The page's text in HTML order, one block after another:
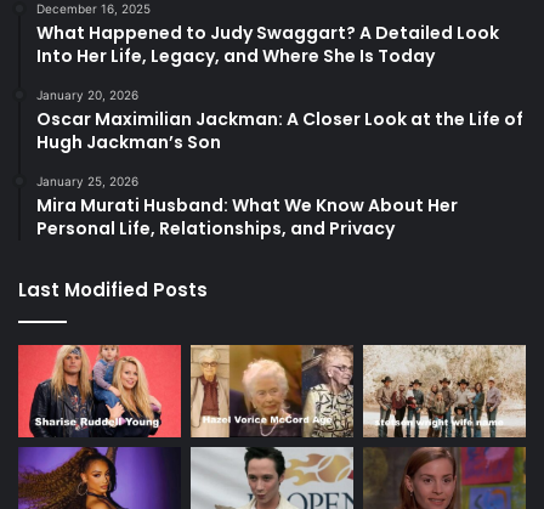
December 16, 2025
What Happened to Judy Swaggart? A Detailed Look
Into Her Life, Legacy, and Where She Is Today
January 20, 2026
Oscar Maximilian Jackman: A Closer Look at the Life of
Hugh Jackman’s Son
January 25, 2026
Mira Murati Husband: What We Know About Her
Personal Life, Relationships, and Privacy
Last Modified Posts